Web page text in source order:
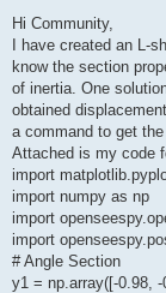
s
Hi Community,
I have created an L-
know the section
of inertia. One
obtained
a command to get
Attached is my code
import
import numpy as np
import
import
# Angle Section
y1 = np.array([-0.98,